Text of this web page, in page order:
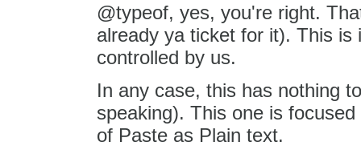
@typeof, yes, you're right.
already ya ticket for it). This
controlled by us.
In any case, this has nothing
speaking). This one is
of Paste as Plain text.